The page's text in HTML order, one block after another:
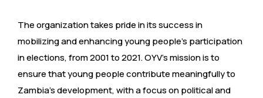
The organization takes pride in its success in
mobilizing and enhancing young people’s participation
in elections, from 2001 to 2021. OYV’s mission is to
ensure that young people contribute meaningfully to
Zambia’s development, with a focus on political and